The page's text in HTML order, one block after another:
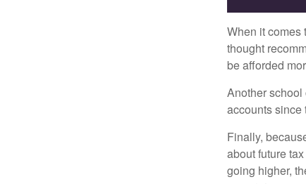
When it comes
thought
be afforded
Another school
accounts since
Finally,
about future
going higher,